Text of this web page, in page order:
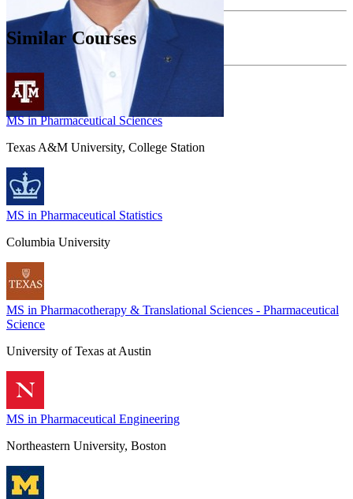
Similar Courses
MS in Pharmaceutical Sciences
Texas A&M University, College Station
MS in Pharmaceutical Statistics
Columbia University
MS in Pharmacotherapy & Translational Sciences - Pharmaceutical
Science
University of Texas at Austin
MS in Pharmaceutical Engineering
Northeastern University, Boston